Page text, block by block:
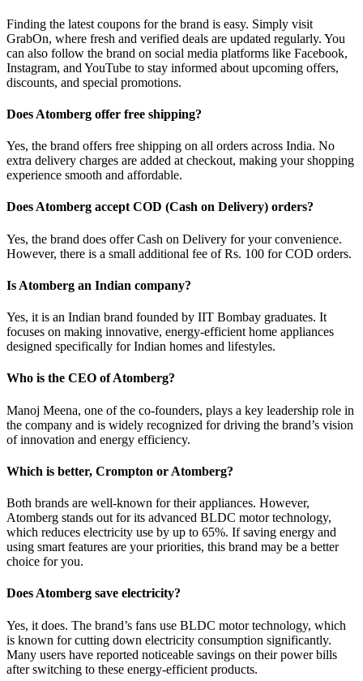
Finding the latest coupons for the brand is easy. Simply visit
GrabOn, where fresh and verified deals are updated regularly. You
can also follow the brand on social media platforms like Facebook,
Instagram, and YouTube to stay informed about upcoming offers,
discounts, and special promotions.
Does Atomberg offer free shipping?
Yes, the brand offers free shipping on all orders across India. No
extra delivery charges are added at checkout, making your shopping
experience smooth and affordable.
Does Atomberg accept COD (Cash on Delivery) orders?
Yes, the brand does offer Cash on Delivery for your convenience.
However, there is a small additional fee of Rs. 100 for COD orders.
Is Atomberg an Indian company?
Yes, it is an Indian brand founded by IIT Bombay graduates. It
focuses on making innovative, energy-efficient home appliances
designed specifically for Indian homes and lifestyles.
Who is the CEO of Atomberg?
Manoj Meena, one of the co-founders, plays a key leadership role in
the company and is widely recognized for driving the brand’s vision
of innovation and energy efficiency.
Which is better, Crompton or Atomberg?
Both brands are well-known for their appliances. However,
Atomberg stands out for its advanced BLDC motor technology,
which reduces electricity use by up to 65%. If saving energy and
using smart features are your priorities, this brand may be a better
choice for you.
Does Atomberg save electricity?
Yes, it does. The brand’s fans use BLDC motor technology, which
is known for cutting down electricity consumption significantly.
Many users have reported noticeable savings on their power bills
after switching to these energy-efficient products.